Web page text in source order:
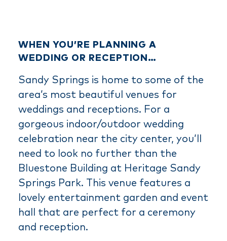
WHEN YOU’RE PLANNING A
WEDDING OR RECEPTION…
Sandy Springs is home to some of the
area’s most beautiful venues for
weddings and receptions. For a
gorgeous indoor/outdoor wedding
celebration near the city center, you’ll
need to look no further than the
Bluestone Building at Heritage Sandy
Springs Park. This venue features a
lovely entertainment garden and event
hall that are perfect for a ceremony
and reception.